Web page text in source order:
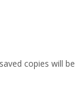
copies will be